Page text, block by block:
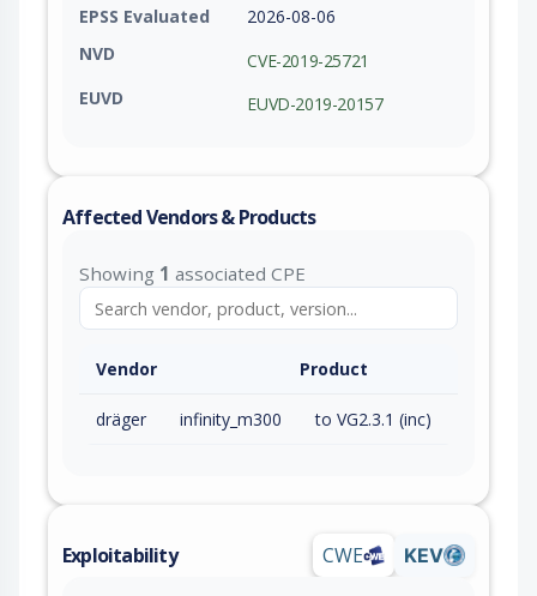
EPSS Evaluated
2026-08-06
NVD
CVE-2019-25721
EUVD
EUVD-2019-20157
Affected Vendors & Products
Showing 1 associated CPE
Vendor Product
dräger infinity_m300 to VG2.3.1 (inc)
Exploitability CWE KEV